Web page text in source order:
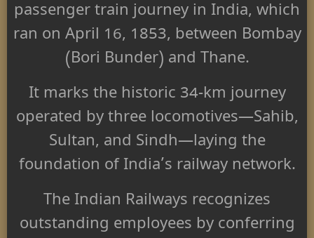
passenger train journey in India, which
ran on April 16, 1853, between Bombay
(Bori Bunder) and Thane.
It marks the historic 34-km journey
operated by three locomotives—Sahib,
Sultan, and Sindh—laying the
foundation of India’s railway network.
The Indian Railways recognizes
outstanding employees by conferring